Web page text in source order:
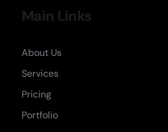
Main Links
About Us
Services
Pricing
Portfolio